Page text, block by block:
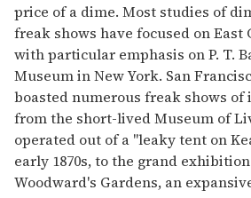
price of a dime. Most studies of
freak shows have focused on
with particular emphasis on P. T.
Museum in New York. San
boasted numerous freak shows of
from the short-lived Museum of
operated out of a "leaky tent on
early 1870s, to the grand
Woodward's Gardens, an